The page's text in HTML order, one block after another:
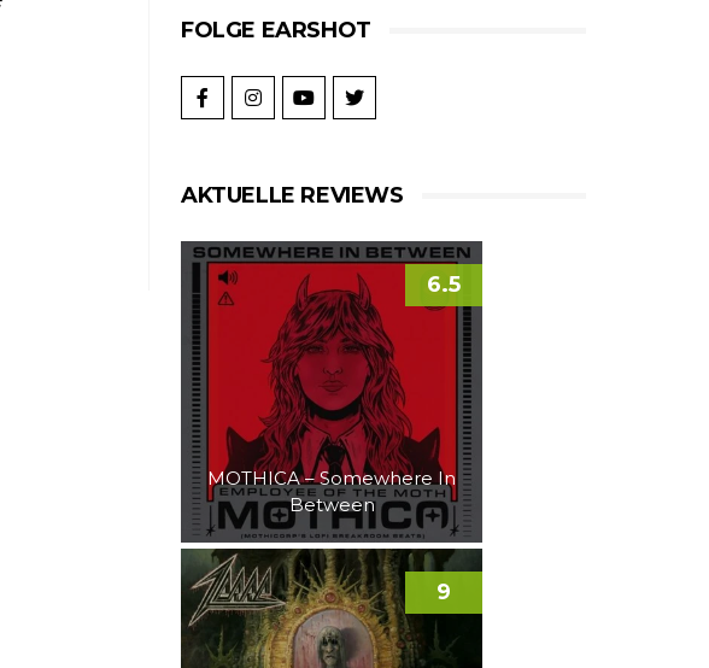
FOLGE EARSHOT
AKTUELLE REVIEWS
MOTHICA – Somewhere In
Between
6.5
9